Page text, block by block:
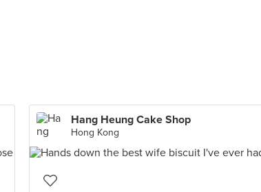
Hang Heung Cake Shop
Hong Kong